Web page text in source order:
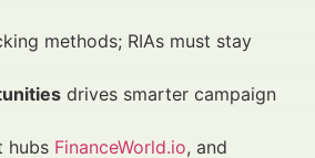
methods; RIAs must stay
drives smarter campaign
hubs FinanceWorld.io, and